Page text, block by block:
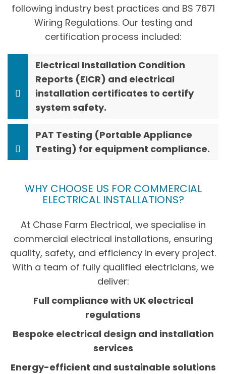
following industry best practices and BS 7671
Wiring Regulations. Our testing and
certification process included:
Electrical Installation Condition
Reports (EICR) and electrical
installation certificates to certify
system safety.
PAT Testing (Portable Appliance
Testing) for equipment compliance.
WHY CHOOSE US FOR COMMERCIAL
ELECTRICAL INSTALLATIONS?
At Chase Farm Electrical, we specialise in
commercial electrical installations, ensuring
quality, safety, and efficiency in every project.
With a team of fully qualified electricians, we
deliver:
Full compliance with UK electrical
regulations
Bespoke electrical design and installation
services
Energy-efficient and sustainable solutions